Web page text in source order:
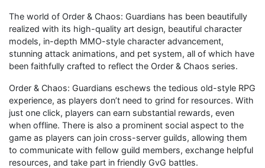
The world of Order & Chaos: Guardians has been beautifully
realized with its high-quality art design, beautiful character
models, in-depth MMO-style character advancement,
stunning attack animations, and pet system, all of which have
been faithfully crafted to reflect the Order & Chaos series.
Order & Chaos: Guardians eschews the tedious old-style RPG
experience, as players don’t need to grind for resources. With
just one click, players can earn substantial rewards, even
when offline. There is also a prominent social aspect to the
game as players can join cross-server guilds, allowing them
to communicate with fellow guild members, exchange helpful
resources, and take part in friendly GvG battles.